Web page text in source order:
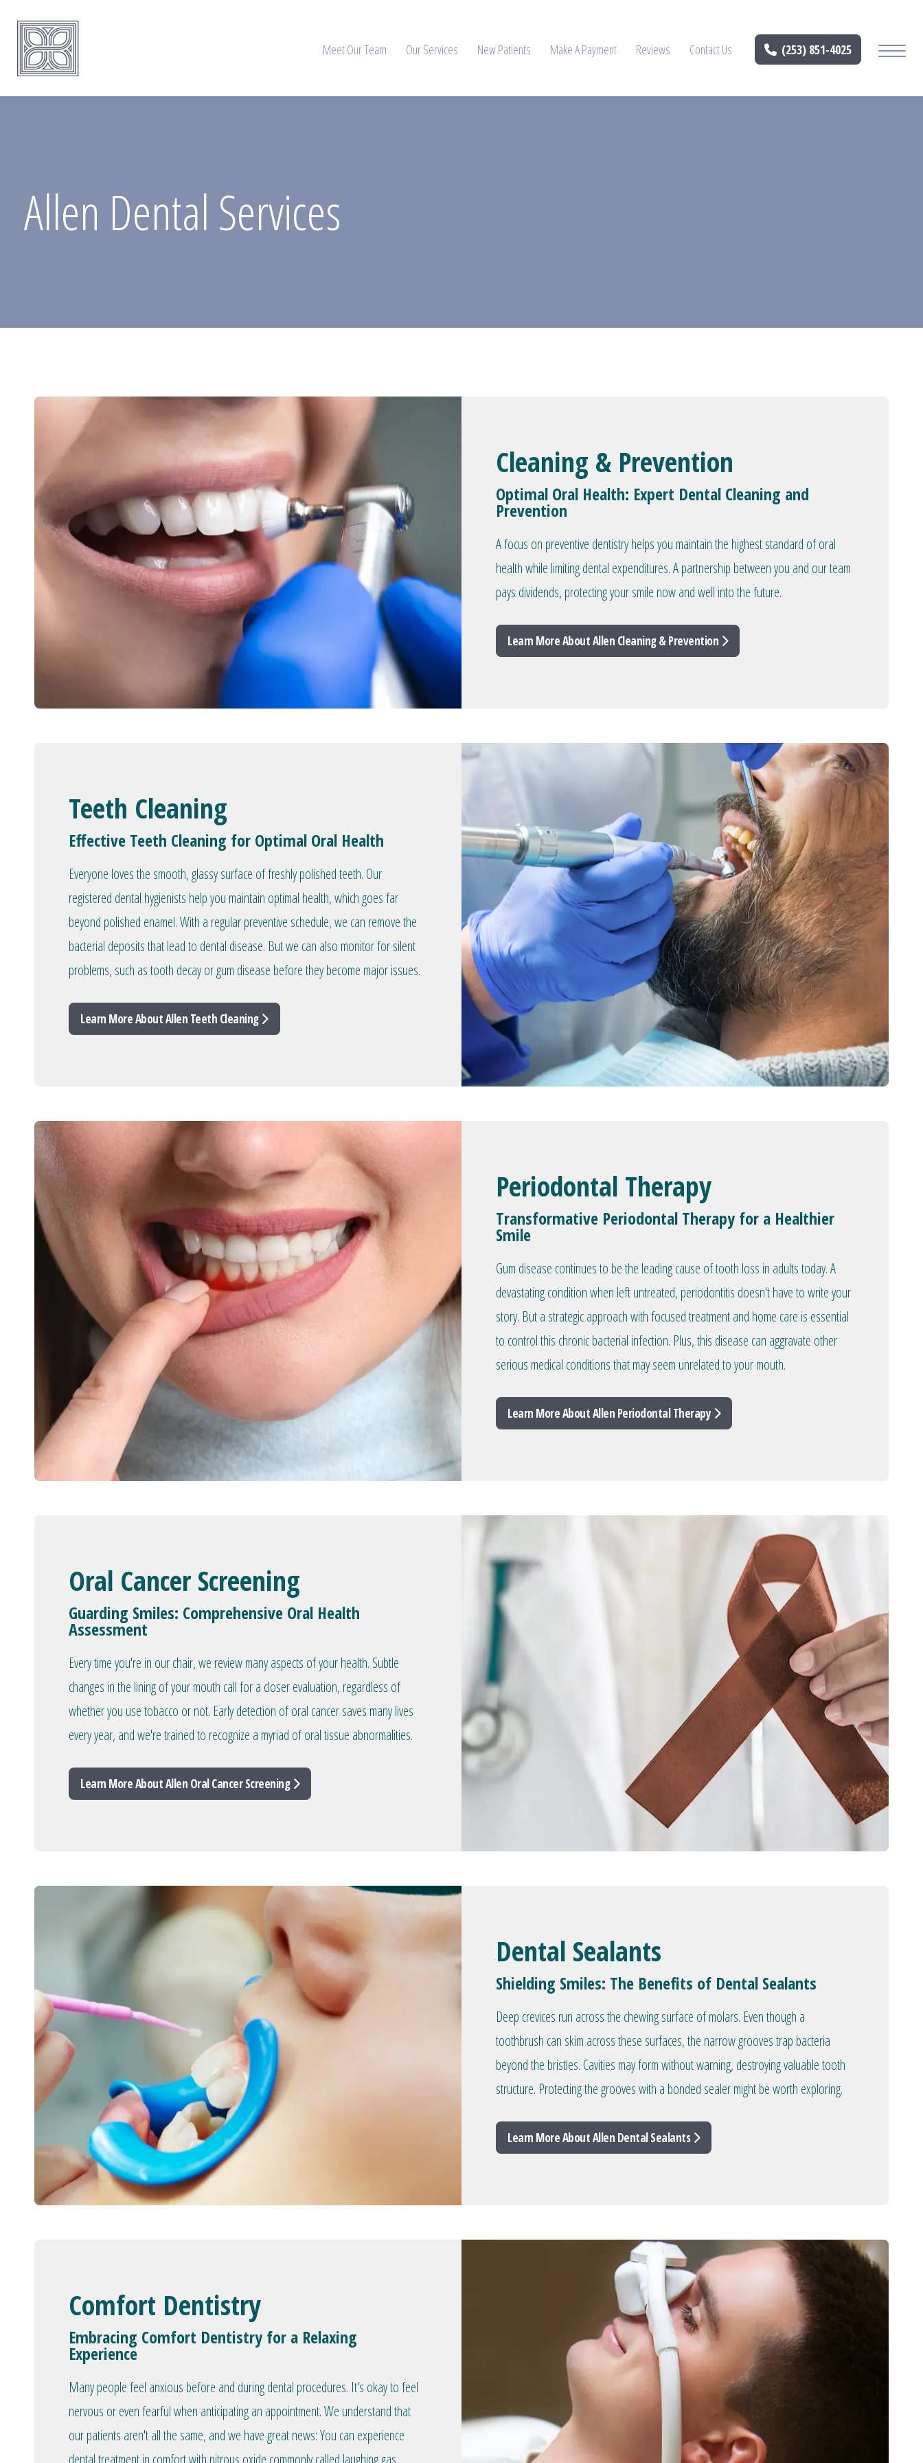
Meet Our Team Our Services New Patients Make A Payment Reviews Contact Us (253) 851-4025
Allen Dental Services
Cleaning & Prevention
Optimal Oral Health: Expert Dental Cleaning and
Prevention
A focus on preventive dentistry helps you maintain the highest standard of oral
health while limiting dental expenditures. A partnership between you and our team
pays dividends, protecting your smile now and well into the future.
Learn More About Allen Cleaning & Prevention
Teeth Cleaning
Effective Teeth Cleaning for Optimal Oral Health
Everyone loves the smooth, glassy surface of freshly polished teeth. Our
registered dental hygienists help you maintain optimal health, which goes far
beyond polished enamel. With a regular preventive schedule, we can remove the
bacterial deposits that lead to dental disease. But we can also monitor for silent
problems, such as tooth decay or gum disease before they become major issues.
Learn More About Allen Teeth Cleaning
Periodontal Therapy
Transformative Periodontal Therapy for a Healthier
Smile
Gum disease continues to be the leading cause of tooth loss in adults today. A
devastating condition when left untreated, periodontitis doesn't have to write your
story. But a strategic approach with focused treatment and home care is essential
to control this chronic bacterial infection. Plus, this disease can aggravate other
serious medical conditions that may seem unrelated to your mouth.
Learn More About Allen Periodontal Therapy
Oral Cancer Screening
Guarding Smiles: Comprehensive Oral Health
Assessment
Every time you're in our chair, we review many aspects of your health. Subtle
changes in the lining of your mouth call for a closer evaluation, regardless of
whether you use tobacco or not. Early detection of oral cancer saves many lives
every year, and we're trained to recognize a myriad of oral tissue abnormalities.
Learn More About Allen Oral Cancer Screening
Dental Sealants
Shielding Smiles: The Benefits of Dental Sealants
Deep crevices run across the chewing surface of molars. Even though a
toothbrush can skim across these surfaces, the narrow grooves trap bacteria
beyond the bristles. Cavities may form without warning, destroying valuable tooth
structure. Protecting the grooves with a bonded sealer might be worth exploring.
Learn More About Allen Dental Sealants
Comfort Dentistry
Embracing Comfort Dentistry for a Relaxing
Experience
Many people feel anxious before and during dental procedures. It's okay to feel
nervous or even fearful when anticipating an appointment. We understand that
our patients aren't all the same, and we have great news: You can experience
dental treatment in comfort with nitrous oxide commonly called laughing gas.